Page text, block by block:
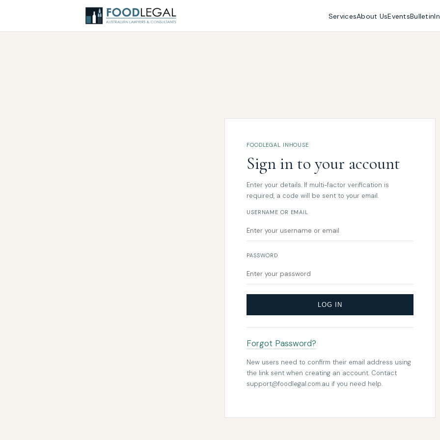
ServicesAbout UsEventsBulletin
FOODLEGAL INHOUSE
Sign in to your account
Enter your details. If multi-factor verification is
required, a code will be sent to your email.
USERNAME OR EMAIL
PASSWORD
LOG IN
Forgot Password?
New users need to confirm their email address using
the link sent when creating an account. Contact
support@foodlegal.com.au if you need help.